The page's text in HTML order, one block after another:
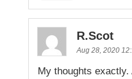
R.Scot
Aug 28, 2020
My thoughts